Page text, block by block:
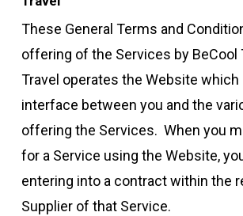
These General Terms and
offering of the Services by BeCool
Travel operates the Website which
interface between you and the
offering the Services. When you
for a Service using the Website,
entering into a contract within the
Supplier of that Service.